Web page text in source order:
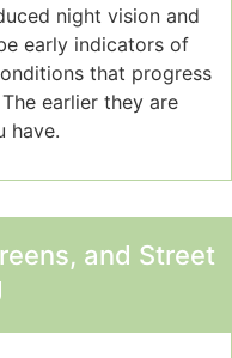
night vision and
early indicators of
that progress
earlier they are
have.
and Street